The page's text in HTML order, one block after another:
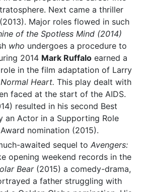
Next came a thriller
Major roles flowed in such
of the Spotless Mind (2014)
who undergoes a procedure to
2014 Mark Ruffalo earned a
in the film adaptation of Larry
Heart. This play dealt with
faced at the start of the AIDS.
resulted in his second Best
an Actor in a Supporting Role
nomination (2015).
awaited sequel to Avengers:
opening weekend records in the
Bear (2015) a comedy-drama,
a father struggling with